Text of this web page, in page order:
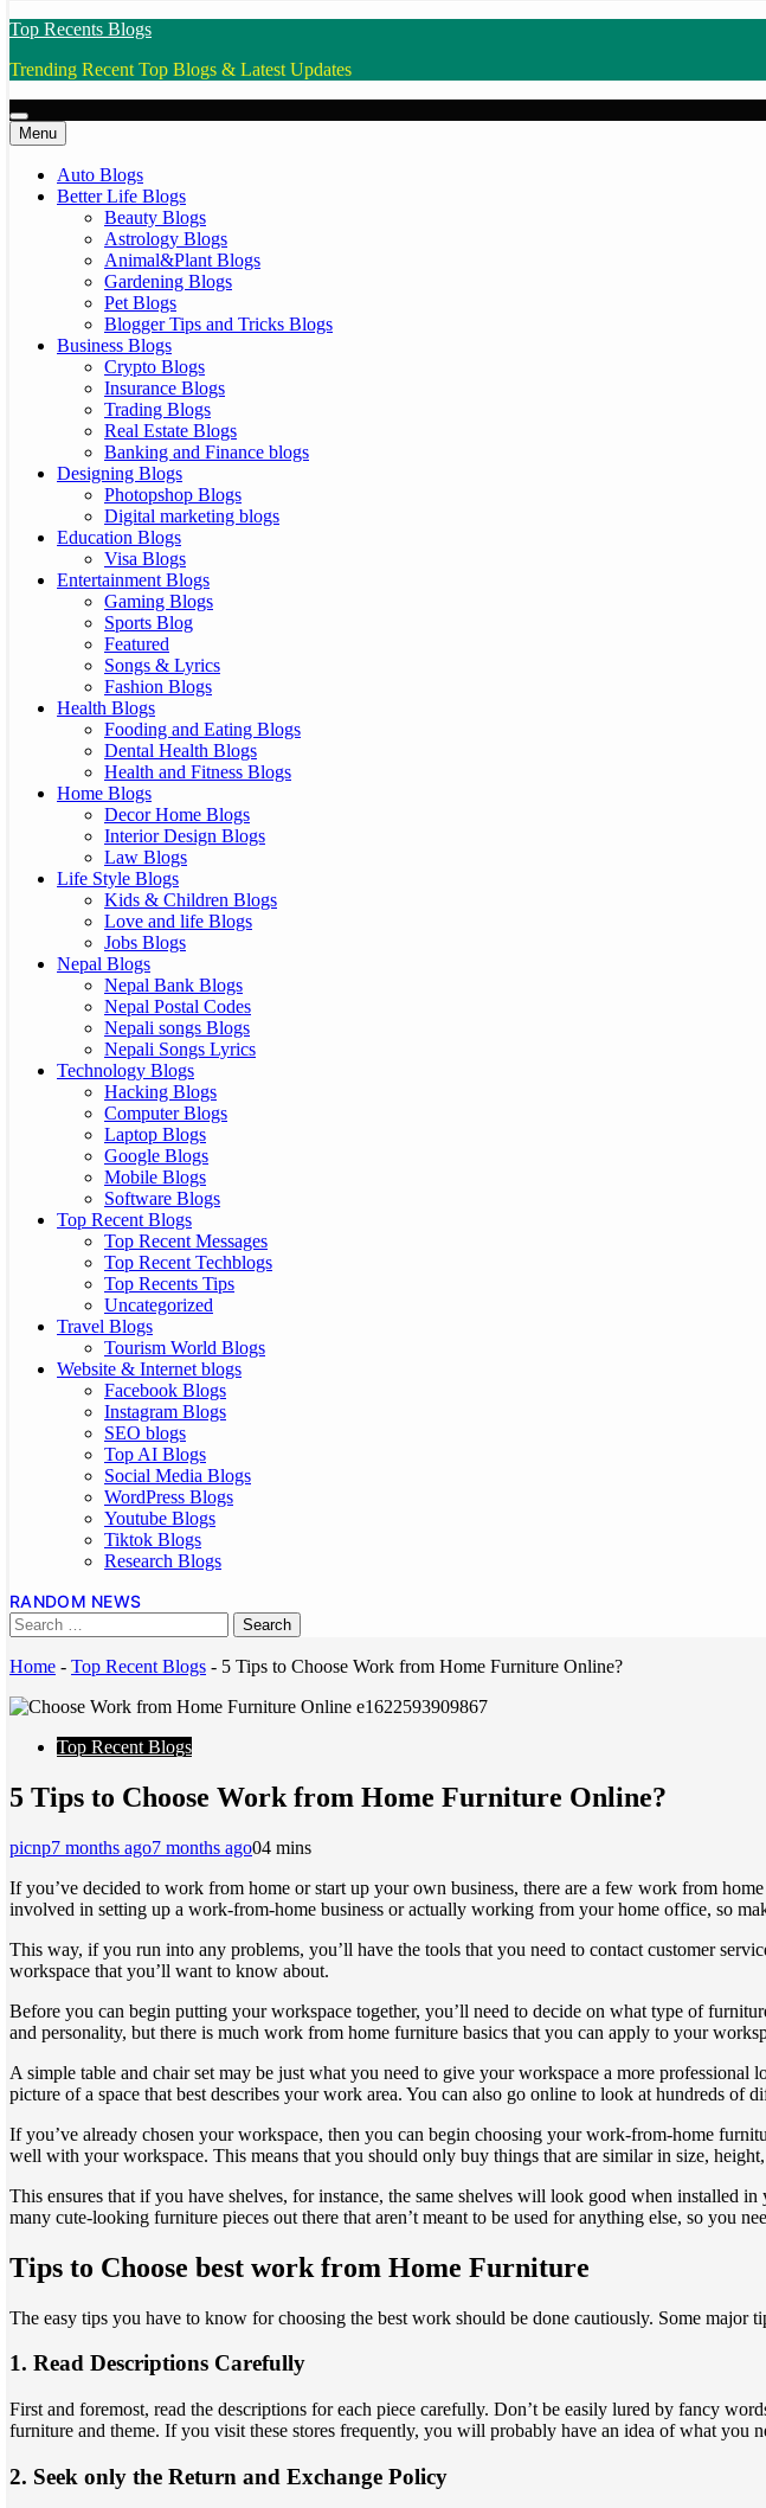
Top Recents Blogs
Trending Recent Top Blogs & Latest Updates
Menu
Auto Blogs
Better Life Blogs
Beauty Blogs
Astrology Blogs
Animal&Plant Blogs
Gardening Blogs
Pet Blogs
Blogger Tips and Tricks Blogs
Business Blogs
Crypto Blogs
Insurance Blogs
Trading Blogs
Real Estate Blogs
Banking and Finance blogs
Designing Blogs
Photopshop Blogs
Digital marketing blogs
Education Blogs
Visa Blogs
Entertainment Blogs
Gaming Blogs
Sports Blog
Featured
Songs & Lyrics
Fashion Blogs
Health Blogs
Fooding and Eating Blogs
Dental Health Blogs
Health and Fitness Blogs
Home Blogs
Decor Home Blogs
Interior Design Blogs
Law Blogs
Life Style Blogs
Kids & Children Blogs
Love and life Blogs
Jobs Blogs
Nepal Blogs
Nepal Bank Blogs
Nepal Postal Codes
Nepali songs Blogs
Nepali Songs Lyrics
Technology Blogs
Hacking Blogs
Computer Blogs
Laptop Blogs
Google Blogs
Mobile Blogs
Software Blogs
Top Recent Blogs
Top Recent Messages
Top Recent Techblogs
Top Recents Tips
Uncategorized
Travel Blogs
Tourism World Blogs
Website & Internet blogs
Facebook Blogs
Instagram Blogs
SEO blogs
Top AI Blogs
Social Media Blogs
WordPress Blogs
Youtube Blogs
Tiktok Blogs
Research Blogs
RANDOM NEWS
Home - Top Recent Blogs - 5 Tips to Choose Work from Home Furniture Online?
Top Recent Blogs
5 Tips to Choose Work from Home Furniture Online?
picnp7 months ago7 months ago04 mins
If you’ve decided to work from home or start up your own business, there are a few work from
involved in setting up a work-from-home business or actually working from your home office, so
This way, if you run into any problems, you’ll have the tools that you need to contact customer
workspace that you’ll want to know about.
Before you can begin putting your workspace together, you’ll need to decide on what type of
and personality, but there is much work from home furniture basics that you can apply to your
A simple table and chair set may be just what you need to give your workspace a more
picture of a space that best describes your work area. You can also go online to look at hundreds of
If you’ve already chosen your workspace, then you can begin choosing your work-from-home
well with your workspace. This means that you should only buy things that are similar in size,
This ensures that if you have shelves, for instance, the same shelves will look good when installed
many cute-looking furniture pieces out there that aren’t meant to be used for anything else, so you
Tips to Choose best work from Home Furniture
The easy tips you have to know for choosing the best work should be done cautiously. Some major
1. Read Descriptions Carefully
First and foremost, read the descriptions for each piece carefully. Don’t be easily lured by fancy
furniture and theme. If you visit these stores frequently, you will probably have an idea of what
2. Seek only the Return and Exchange Policy